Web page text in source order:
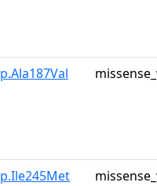
p.Ala187Val
p.Ile245Met